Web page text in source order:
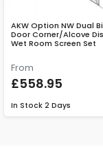
AKW Option NW Dual
Door Corner/Alcove
Wet Room Screen Set
From
£558.95
In Stock 2 Days